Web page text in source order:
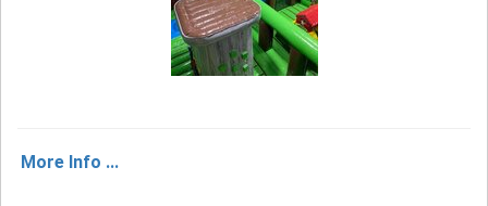
More Info ...